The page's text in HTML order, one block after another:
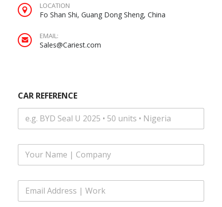
LOCATION
Fo Shan Shi, Guang Dong Sheng, China
EMAIL:
Sales@Cariest.com
CAR REFERENCE
F
l
m
E
a